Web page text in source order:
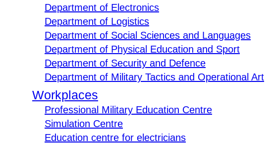
Department of Electronics
Department of Logistics
Department of Social Sciences and Languages
Department of Physical Education and Sport
Department of Security and Defence
Department of Military Tactics and Operational Art
Workplaces
Professional Military Education Centre
Simulation Centre
Education centre for electricians